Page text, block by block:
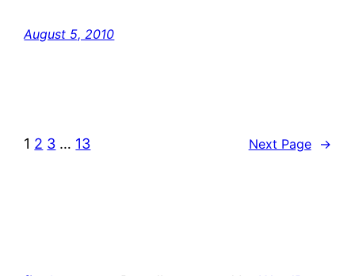
August 5, 2010
1 2 3 … 13 Next Page →